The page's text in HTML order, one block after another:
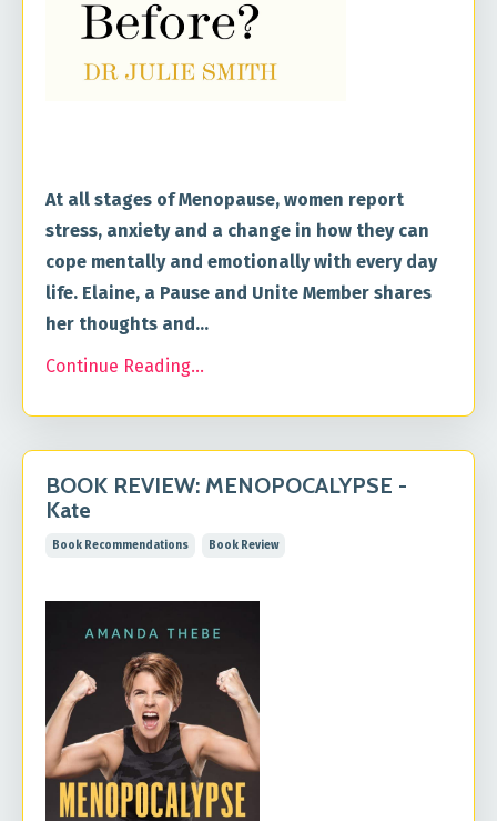
At all stages of Menopause, women report
stress, anxiety and a change in how they can
cope mentally and emotionally with every day
life. Elaine, a Pause and Unite Member shares
her thoughts and...
Continue Reading...
BOOK REVIEW: MENOPOCALYPSE -
Kate
Book Recommendations Book Review